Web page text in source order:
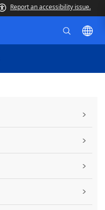
Report an accessibility issue.
>
>
>
>